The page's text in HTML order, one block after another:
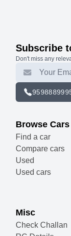
Subscribe
Don't miss any
Browse Cars
Find a car
Compare cars
Used
Used cars
Misc
Check Challan